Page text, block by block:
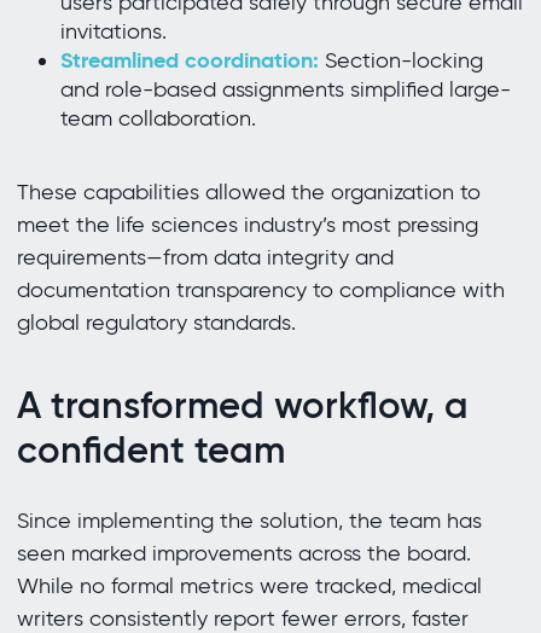
invitations.
Streamlined coordination: Section-locking
and role-based assignments simplified large-
team collaboration.
These capabilities allowed the organization to
meet the life sciences industry’s most pressing
requirements—from data integrity and
documentation transparency to compliance with
global regulatory standards.
A transformed workflow, a
confident team
Since implementing the solution, the team has
seen marked improvements across the board.
While no formal metrics were tracked, medical
writers consistently report fewer errors, faster